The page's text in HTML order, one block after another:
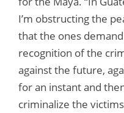
I’m obstructing the
that the ones
recognition of the
against the future,
for an instant and
criminalize the